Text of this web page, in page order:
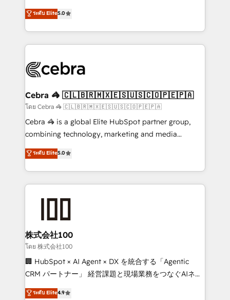
our commitment to data security and compliance. At
OneMetric, we help revenue teams focus on the
house team of certified CRM architects, experts,
developers, designers, and marketers handles all
aspects of your HubSpot. ✨ 400+ global clients ✨
100+ seamless migrations from 15+ different CRMs
implementations, and 5,000+ pages ✨ CS: Clients
CS: 245% organic growth & +751% new visitors for a
full-funnel HubSpot project ✨ CS: 415% conversion
boost with a new HubSpot site Recognized leaders:
🏆 HubSpot Platform Migration Impact Award 🏆
Inbound Campaign of the Year 🏆 Gold AVA Digital
Award for Best Website 🌟 Accreditations: CRM
ระดับ Elite5.0
Cebra 🦓 🇨🇱🇧🇷🇲🇽🇪🇸🇺🇸🇨🇴🇵🇪🇵🇦
โดย Cebra 🦓 🇨🇱🇧🇷🇲🇽🇪🇸🇺🇸🇨🇴🇵🇪🇵🇦
Cebra 🦓 is a global Elite HubSpot partner group,
combining technology, marketing and media
expertise across Latin America and Southern
Europe, with teams across 7 countries. Born in Chile,
we combine local insight with international reach to
help businesses grow through technology, creativity,
end solutions that integrate CRM, AI automation,
inbound and loop marketing, content, and digital
creativity. Our multicultural team works in Spanish,
Portuguese, and English to design scalable strategies
that drive measurable growth. 🌎 Highlights: • 10+
Platform Migration Excellence. • Top 3 Partner of the
ระดับ Elite5.0
株式会社100
โดย 株式会社100
🏢 HubSpot × AI Agent × DX を統合する「Agentic
CRM パートナー」 経営課題と現場業務をつなぐAIネイ
ティブ・エージェンシーとして、HubSpot Eliteの実装
ระดับ Elite4.9